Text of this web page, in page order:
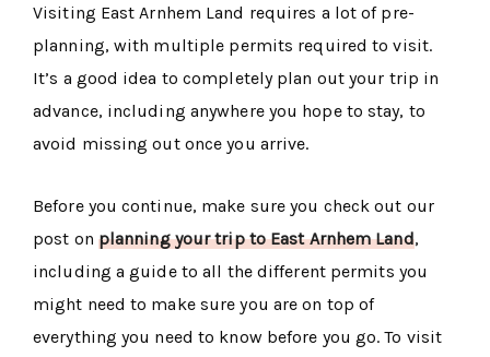
Visiting East Arnhem Land requires a lot of pre-
planning, with multiple permits required to visit.
It’s a good idea to completely plan out your trip in
advance, including anywhere you hope to stay, to
avoid missing out once you arrive.
Before you continue, make sure you check out our
post on planning your trip to East Arnhem Land,
including a guide to all the different permits you
might need to make sure you are on top of
everything you need to know before you go. To visit